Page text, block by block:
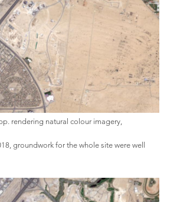
rendering natural colour imagery,
groundwork for the whole site were well